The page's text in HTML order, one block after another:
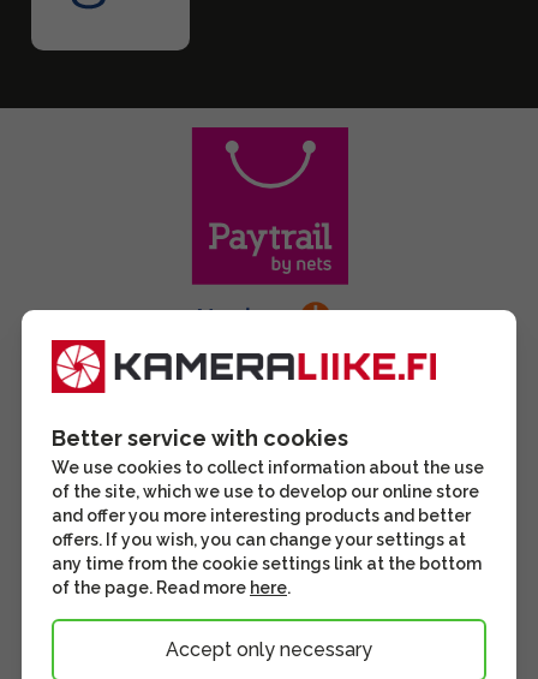
Better service with cookies
We use cookies to collect information about the use
of the site, which we use to develop our online store
and offer you more interesting products and better
offers. If you wish, you can change your settings at
any time from the cookie settings link at the bottom
of the page. Read more here.
Accept only necessary